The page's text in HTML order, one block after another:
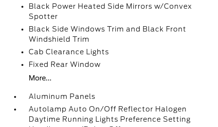
Black Power Heated Side Mirrors w/Convex
Spotter
Black Side Windows Trim and Black Front
Windshield Trim
Cab Clearance Lights
Fixed Rear Window
More...
Aluminum Panels
Autolamp Auto On/Off Reflector Halogen
Daytime Running Lights Preference Setting